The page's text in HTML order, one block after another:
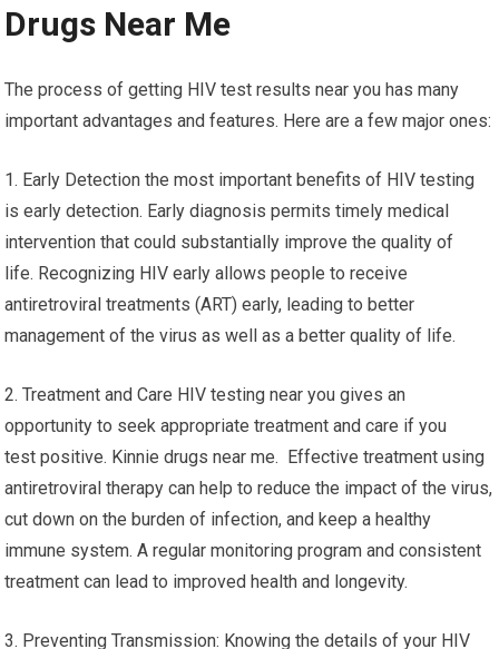
Drugs Near Me
The process of getting HIV test results near you has many
important advantages and features. Here are a few major ones:
1. Early Detection the most important benefits of HIV testing
is early detection. Early diagnosis permits timely medical
intervention that could substantially improve the quality of
life. Recognizing HIV early allows people to receive
antiretroviral treatments (ART) early, leading to better
management of the virus as well as a better quality of life.
2. Treatment and Care HIV testing near you gives an
opportunity to seek appropriate treatment and care if you
test positive. Kinnie drugs near me. Effective treatment using
antiretroviral therapy can help to reduce the impact of the virus,
cut down on the burden of infection, and keep a healthy
immune system. A regular monitoring program and consistent
treatment can lead to improved health and longevity.
3. Preventing Transmission: Knowing the details of your HIV